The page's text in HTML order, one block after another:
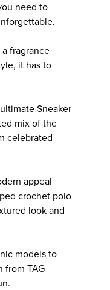
need to
fragrance
it has to
Sneaker
mix of the
celebrated
appeal
crochet polo
look and
models to
from TAG